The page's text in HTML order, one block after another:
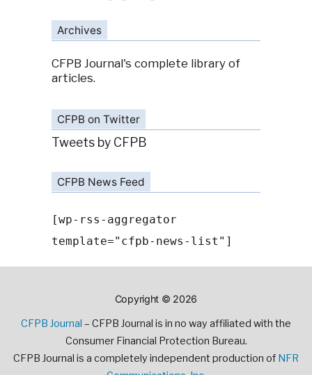
Archives
CFPB Journal's complete library of
articles.
CFPB on Twitter
Tweets by CFPB
CFPB News Feed
[wp-rss-aggregator
template="cfpb-news-list"]
Copyright © 2026
CFPB Journal – CFPB Journal is in no way affiliated with the
Consumer Financial Protection Bureau.
CFPB Journal is a completely independent production of NFR